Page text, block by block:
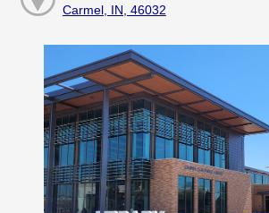
Carmel, IN, 46032